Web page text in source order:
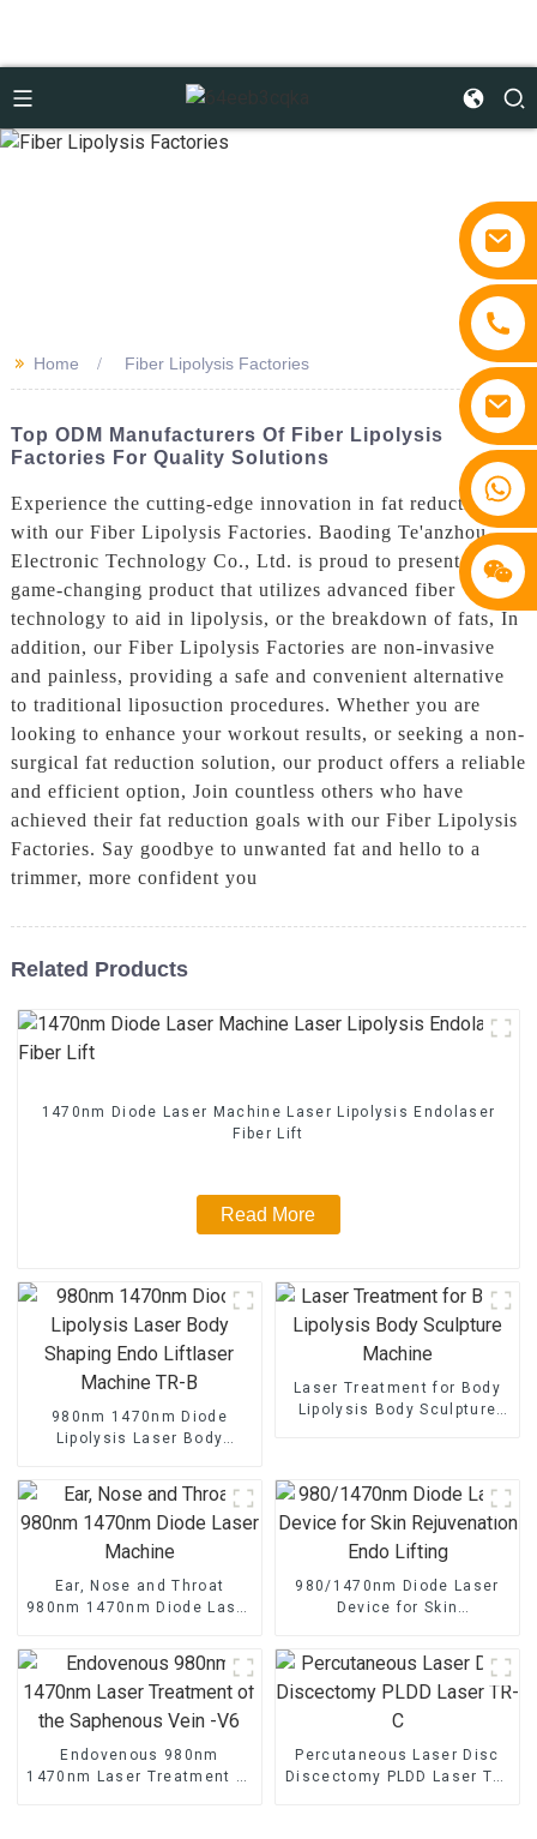
>> Home Fiber Lipolysis Factories
Top ODM Manufacturers Of Fiber Lipolysis
Factories For Quality Solutions
Experience the cutting-edge innovation in fat reduction
with our Fiber Lipolysis Factories. Baoding Te'anzhou
Electronic Technology Co., Ltd. is proud to present a
game-changing product that utilizes advanced fiber
technology to aid in lipolysis, or the breakdown of fats, In
addition, our Fiber Lipolysis Factories are non-invasive
and painless, providing a safe and convenient alternative
to traditional liposuction procedures. Whether you are
looking to enhance your workout results, or seeking a non-
surgical fat reduction solution, our product offers a reliable
and efficient option, Join countless others who have
achieved their fat reduction goals with our Fiber Lipolysis
Factories. Say goodbye to unwanted fat and hello to a
trimmer, more confident you
Related Products
1470nm Diode Laser Machine Laser Lipolysis Endolaser
Fiber Lift
Read More
980nm 1470nm Diode
Lipolysis Laser Body
Laser Treatment for Body
Lipolysis Body Sculpture
Ear, Nose and Throat
980nm 1470nm Diode Laser
980/1470nm Diode Laser
Device for Skin
Endovenous 980nm
1470nm Laser Treatment of
Percutaneous Laser Disc
Discectomy PLDD Laser TR-